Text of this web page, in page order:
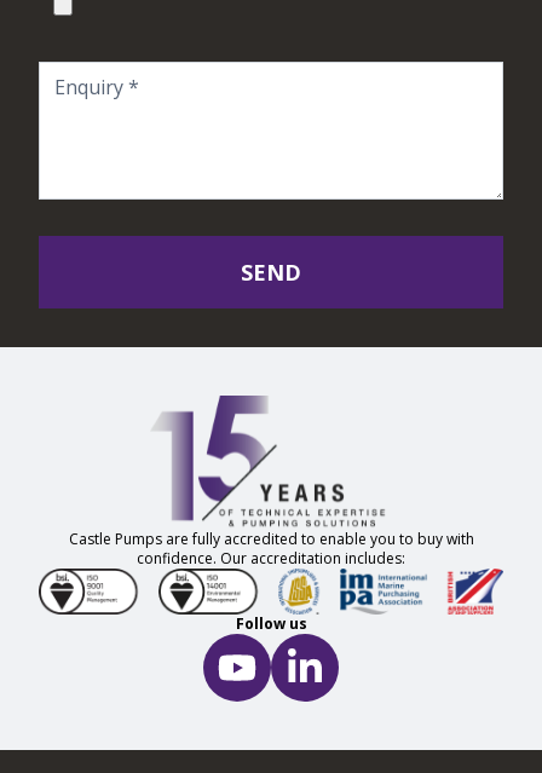
SEND
Castle Pumps are fully accredited to enable you to buy with
confidence. Our accreditation includes:
Follow us